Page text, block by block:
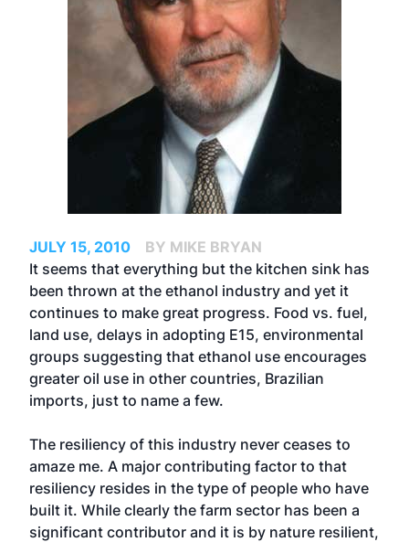
JULY 15, 2010
BY MIKE BRYAN
It seems that everything but the kitchen sink has
been thrown at the ethanol industry and yet it
continues to make great progress. Food vs. fuel,
land use, delays in adopting E15, environmental
groups suggesting that ethanol use encourages
greater oil use in other countries, Brazilian
imports, just to name a few.
The resiliency of this industry never ceases to
amaze me. A major contributing factor to that
resiliency resides in the type of people who have
built it. While clearly the farm sector has been a
significant contributor and it is by nature resilient,